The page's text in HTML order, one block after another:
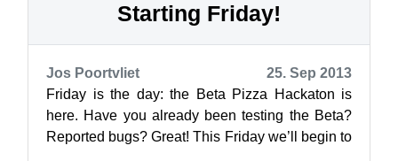
Starting Friday!
Jos Poortvliet
25. Sep 2013
Friday is the day: the Beta Pizza Hackaton is
here. Have you already been testing the Beta?
Reported bugs? Great! This Friday we’ll begin to